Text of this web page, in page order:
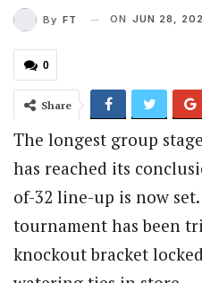
By FT ON JUN 28,
0
Share
The longest group
has reached its
of-32 line-up is now
tournament has been
knockout bracket